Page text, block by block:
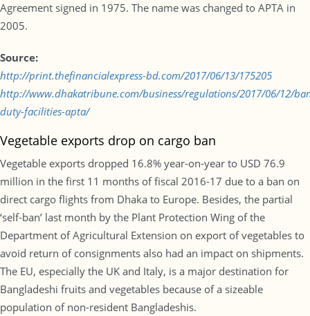
Agreement signed in 1975. The name was changed to APTA in
2005.
Source:
http://print.thefinancialexpress-bd.com/2017/06/13/175205
http://www.dhakatribune.com/business/regulations/2017/06/12/
duty-facilities-apta/
Vegetable exports drop on cargo ban
Vegetable exports dropped 16.8% year-on-year to USD 76.9
million in the first 11 months of fiscal 2016-17 due to a ban on
direct cargo flights from Dhaka to Europe. Besides, the partial
‘self-ban’ last month by the Plant Protection Wing of the
Department of Agricultural Extension on export of vegetables to
avoid return of consignments also had an impact on shipments.
The EU, especially the UK and Italy, is a major destination for
Bangladeshi fruits and vegetables because of a sizeable
population of non-resident Bangladeshis.